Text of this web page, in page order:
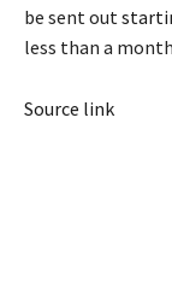
be sent out
less than a
Source link